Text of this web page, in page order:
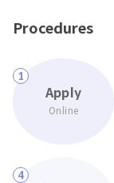
Procedures
1
Apply
Online
4